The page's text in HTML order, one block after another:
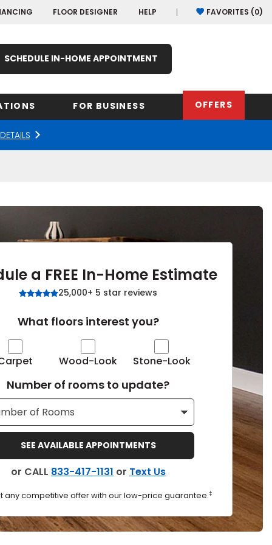
FLOOR DESIGNER HELP FAVORITES (0)
SCHEDULE IN-HOME APPOINTMENT
South Carolina
Tennessee
U.S. metro areas.
FOR BUSINESS OFFERS
DETAILS
a FREE In-Home Estimate
25,000+ 5 star reviews
What floors interest you?
Wood-Look Stone-Look
Number of rooms to update?
SEE AVAILABLE APPOINTMENTS
or CALL 833-417-1131 or Text Us
any competitive offer with our low-price guarantee.‡